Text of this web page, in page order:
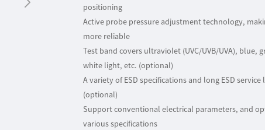
positioning
Active probe pressure adjustment technology,
more reliable
Test band covers ultraviolet (UVC/UVB/UVA), blue,
white light, etc. (optional)
A variety of ESD specifications and long ESD
(optional)
Support conventional electrical parameters, and
various specifications